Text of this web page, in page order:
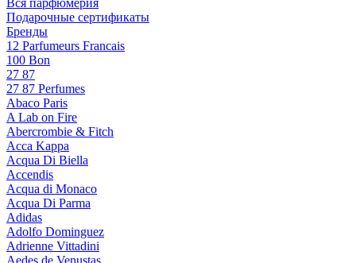
Вся парфюмерия
Подарочные сертификаты
Бренды
12 Parfumeurs Francais
100 Bon
27 87
27 87 Perfumes
Abaco Paris
A Lab on Fire
Abercrombie & Fitch
Acca Kappa
Acqua Di Biella
Accendis
Acqua di Monaco
Acqua Di Parma
Adidas
Adolfo Dominguez
Adrienne Vittadini
Aedes de Venustas